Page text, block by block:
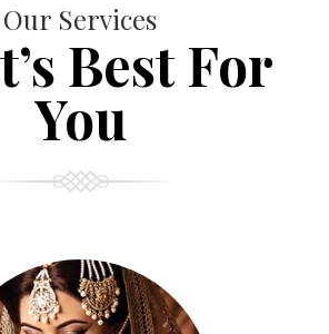
Our Services
Best For
You